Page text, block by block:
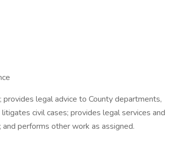
legal advice to County departments,
civil cases; provides legal services and
performs other work as assigned.